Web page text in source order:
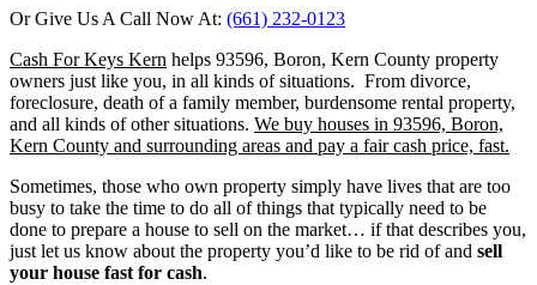
Or Give Us A Call Now At: (661) 232-0123
Cash For Keys Kern helps 93596, Boron, Kern County property
owners just like you, in all kinds of situations. From divorce,
foreclosure, death of a family member, burdensome rental property,
and all kinds of other situations. We buy houses in 93596, Boron,
Kern County and surrounding areas and pay a fair cash price, fast.
Sometimes, those who own property simply have lives that are too
busy to take the time to do all of things that typically need to be
done to prepare a house to sell on the market… if that describes you,
just let us know about the property you’d like to be rid of and sell
your house fast for cash.